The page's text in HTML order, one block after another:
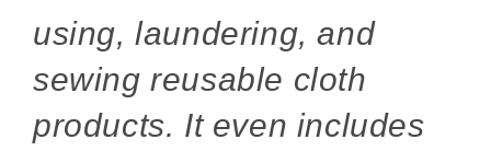
using, laundering, and
sewing reusable cloth
products. It even includes